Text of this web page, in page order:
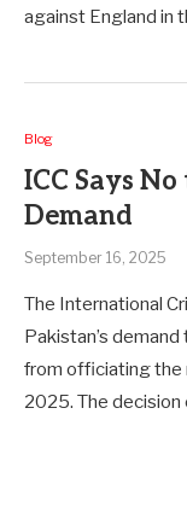
against England in
Blog
ICC Says
Demand
September 16, 2025
The International
Pakistan’s
from officiating the
2025. The